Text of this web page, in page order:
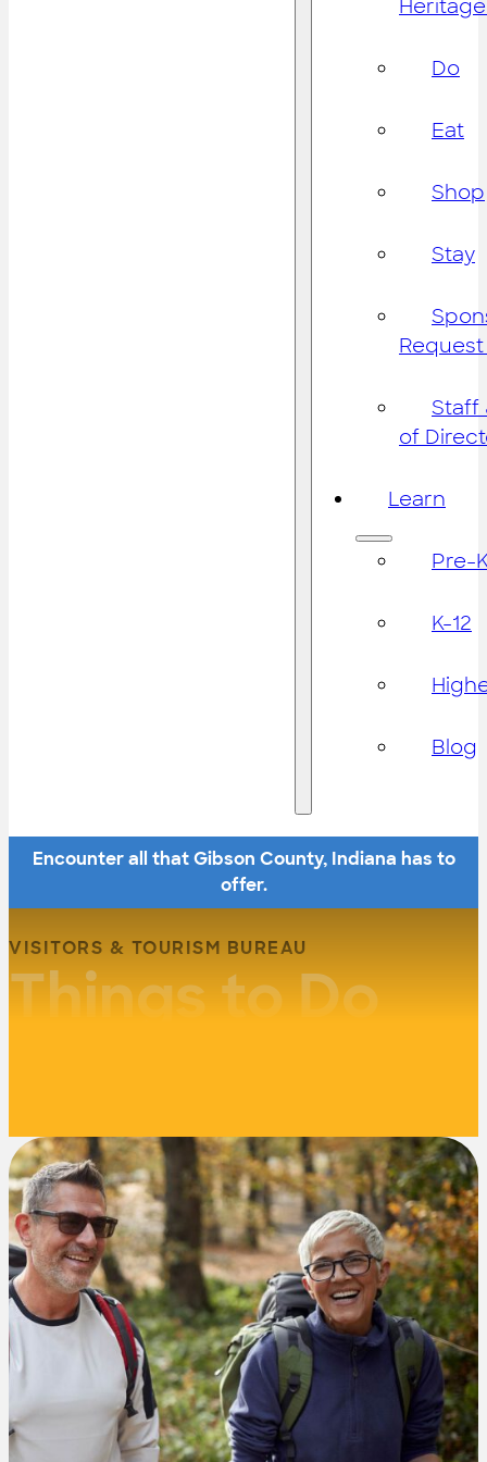
Do
Eat
Shop
Stay
Staff
of
Learn
Pre-
K-12
Blog
Encounter all that Gibson County, Indiana has to
offer.
VISITORS & TOURISM BUREAU
Things to Do